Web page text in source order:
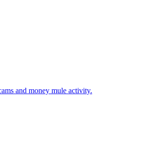
and money mule activity.